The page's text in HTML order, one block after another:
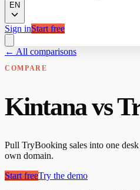
EN
Sign inStart free
← All comparisons
COMPARE
Kintana vs
Pull TryBooking sales into one
own domain.
Start freeTry the demo